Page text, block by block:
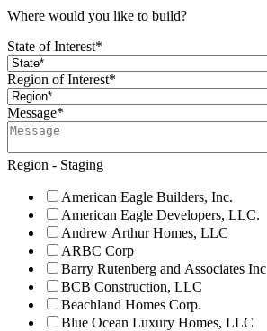
Where would you like to build?
State of Interest*
Region of Interest*
Message*
Region - Staging
American Eagle Builders, Inc.
American Eagle Developers, LLC.
Andrew Arthur Homes, LLC
ARBC Corp
Barry Rutenberg and Associates Inc
BCB Construction, LLC
Beachland Homes Corp.
Blue Ocean Luxury Homes, LLC